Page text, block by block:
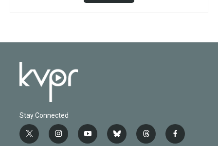
Stay Connected
t
i
y
b
t
f